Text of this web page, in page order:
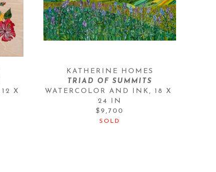
12 X
KATHERINE HOMES
TRIAD OF SUMMITS
WATERCOLOR AND INK , 18 X
24 IN
$9,700
SOLD